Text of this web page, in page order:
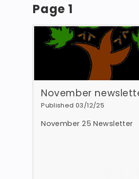
Page 1
November
Published 03/12/25
November 25 Newsletter